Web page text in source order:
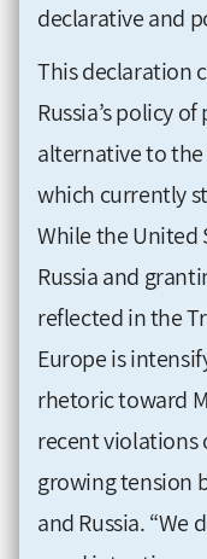
declarative and
This declaration
Russia’s policy
alternative to the
which currently
While the United
Russia and
reflected in the
Europe is
rhetoric toward
recent violations
growing tension
and Russia. “We